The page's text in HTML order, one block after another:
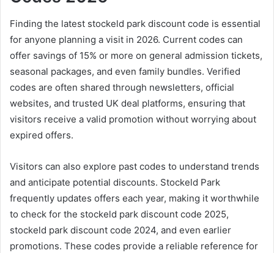
Finding the latest stockeld park discount code is essential
for anyone planning a visit in 2026. Current codes can
offer savings of 15% or more on general admission tickets,
seasonal packages, and even family bundles. Verified
codes are often shared through newsletters, official
websites, and trusted UK deal platforms, ensuring that
visitors receive a valid promotion without worrying about
expired offers.
Visitors can also explore past codes to understand trends
and anticipate potential discounts. Stockeld Park
frequently updates offers each year, making it worthwhile
to check for the stockeld park discount code 2025,
stockeld park discount code 2024, and even earlier
promotions. These codes provide a reliable reference for